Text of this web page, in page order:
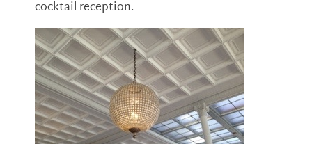
cocktail reception.